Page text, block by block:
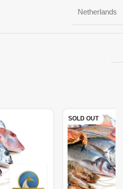
Netherlands
SOLD OUT